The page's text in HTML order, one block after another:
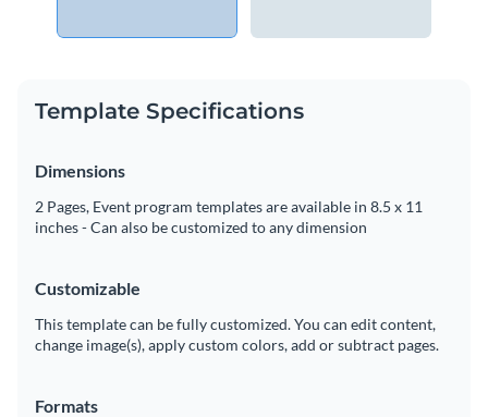
Template Specifications
Dimensions
2 Pages, Event program templates are available in 8.5 x 11
inches - Can also be customized to any dimension
Customizable
This template can be fully customized. You can edit content,
change image(s), apply custom colors, add or subtract pages.
Formats